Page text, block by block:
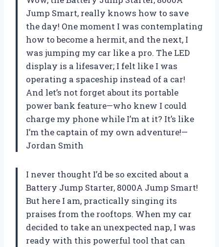
Jump Smart, really knows how to save
the day! One moment I was contemplating
how to become a hermit, and the next, I
was jumping my car like a pro. The LED
display is a lifesaver; I felt like I was
operating a spaceship instead of a car!
And let’s not forget about its portable
power bank feature—who knew I could
charge my phone while I’m at it? It’s like
I’m the captain of my own adventure!—
Jordan Smith
I never thought I’d be so excited about a
Battery Jump Starter, 8000A Jump Smart!
But here I am, practically singing its
praises from the rooftops. When my car
decided to take an unexpected nap, I was
ready with this powerful tool that can